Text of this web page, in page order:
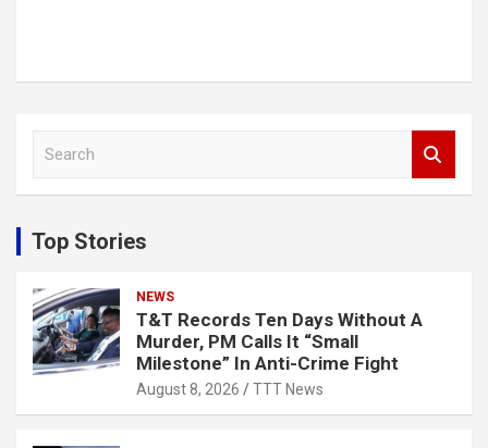
c
h
Top Stories
NEWS
T&T Records Ten Days Without A
Murder, PM Calls It “Small
Milestone” In Anti-Crime Fight
August 8, 2026 TTT News